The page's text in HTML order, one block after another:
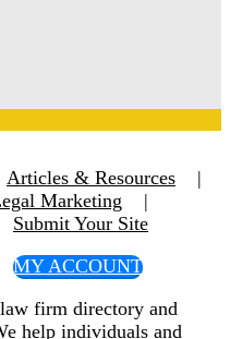
Articles & Resources
|
Marketing
|
Submit Your Site
MY ACCOUNT
firm directory and
help individuals and